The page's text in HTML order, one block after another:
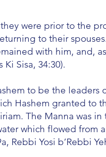
were prior to the
to their
with him, and,
Sisa, 34:30).
to be the leaders
Hashem granted to
The Manna was in
which flowed from a
Rebbi Yosi b’Rebbi